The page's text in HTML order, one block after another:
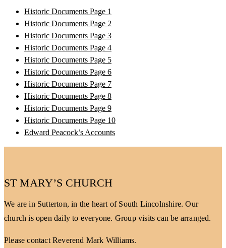
Historic Documents Page 1
Historic Documents Page 2
Historic Documents Page 3
Historic Documents Page 4
Historic Documents Page 5
Historic Documents Page 6
Historic Documents Page 7
Historic Documents Page 8
Historic Documents Page 9
Historic Documents Page 10
Edward Peacock’s Accounts
ST MARY’S CHURCH
We are in Sutterton, in the heart of South Lincolnshire. Our
church is open daily to everyone. Group visits can be arranged.
Please contact Reverend Mark Williams.